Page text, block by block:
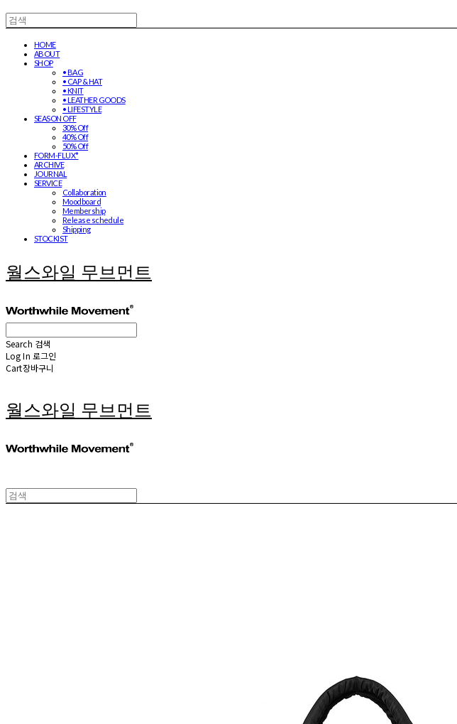
HOME
ABOUT
SHOP
• BAG
• CAP & HAT
• KNIT
• LEATHER GOODS
• LIFESTYLE
SEASON OFF
30% Off
40% Off
50% Off
FORM-FLUX*
ARCHIVE
JOURNAL
SERVICE
Collaboration
Moodboard
Membership
Release schedule
Shipping
STOCKIST
월스와일 무브먼트
Search 검색
Log In 로그인
Cart장바구니
월스와일 무브먼트